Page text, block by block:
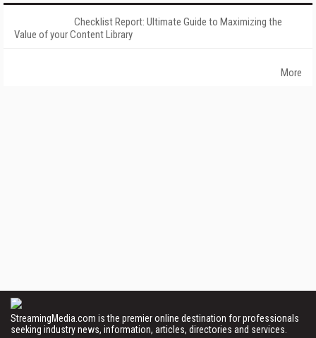
Checklist Report: Ultimate Guide to Maximizing the
Value of your Content Library
More
StreamingMedia.com is the premier online destination for professionals
seeking industry news, information, articles, directories and services.